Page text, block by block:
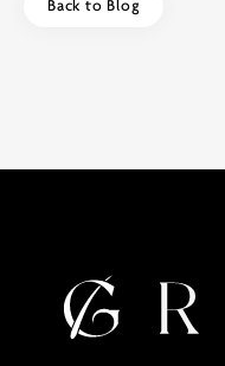
Back to Blog